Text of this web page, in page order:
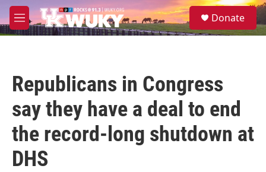
Skip to main content
M
e
S
e
Donate
Republicans in Congress
say they have a deal to end
the record-long shutdown at
DHS